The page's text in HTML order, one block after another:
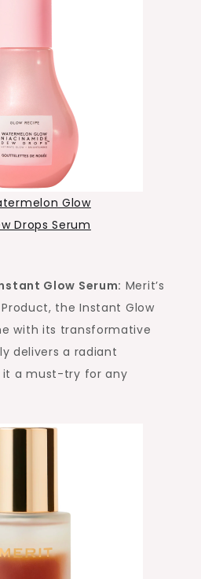
Glow
Drops Serum
Glow Serum: Merit’s
the Instant Glow
with its transformative
delivers a radiant
it a must-try for any